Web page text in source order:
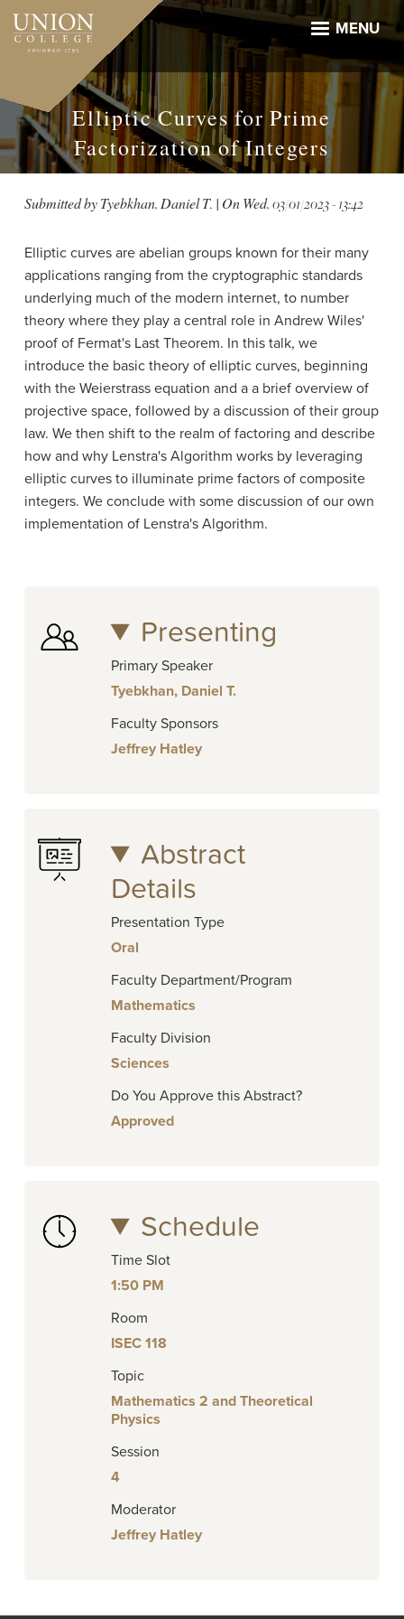
Skip
main
MENU
Elliptic Curves for Prime
Factorization of Integers
Submitted byTyebkhan, Daniel T. | OnWed, 03/01/2023 - 13:42
Elliptic curves are abelian groups known for their many
applications ranging from the cryptographic standards
underlying much of the modern internet, to number
theory where they play a central role in Andrew Wiles'
proof of Fermat's Last Theorem. In this talk, we
introduce the basic theory of elliptic curves, beginning
with the Weierstrass equation and a a brief overview of
projective space, followed by a discussion of their group
law. We then shift to the realm of factoring and describe
how and why Lenstra's Algorithm works by leveraging
elliptic curves to illuminate prime factors of composite
integers. We conclude with some discussion of our own
implementation of Lenstra's Algorithm.
Presenting
Primary Speaker
Tyebkhan, Daniel T.
Faculty Sponsors
Jeffrey Hatley
Abstract
Details
Presentation Type
Oral
Faculty Department/Program
Mathematics
Faculty Division
Sciences
Do You Approve this Abstract?
Approved
Schedule
Time Slot
1:50 PM
Room
ISEC 118
Topic
Mathematics 2 and Theoretical
Physics
Session
4
Moderator
Jeffrey Hatley